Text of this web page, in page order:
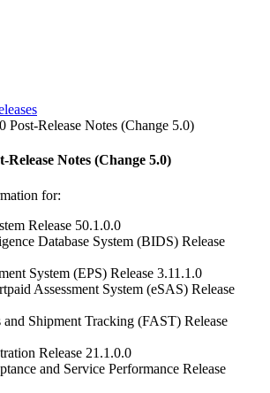
Post-Release Notes (Change 5.0)
Release Notes (Change 5.0)
for:
Release 50.1.0.0
Database System (BIDS) Release
System (EPS) Release 3.11.1.0
Assessment System (eSAS) Release
Shipment Tracking (FAST) Release
Release 21.1.0.0
and Service Performance Release